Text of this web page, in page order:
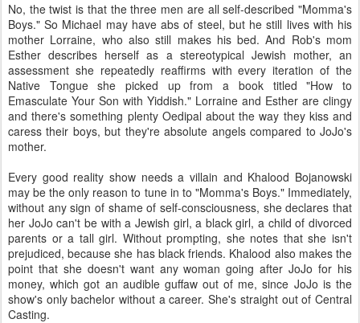
No, the twist is that the three men are all self-described "Momma's
Boys." So Michael may have abs of steel, but he still lives with his
mother Lorraine, who also still makes his bed. And Rob's mom
Esther describes herself as a stereotypical Jewish mother, an
assessment she repeatedly reaffirms with every iteration of the
Native Tongue she picked up from a book titled "How to
Emasculate Your Son with Yiddish." Lorraine and Esther are clingy
and there's something plenty Oedipal about the way they kiss and
caress their boys, but they're absolute angels compared to JoJo's
mother.
Every good reality show needs a villain and Khalood Bojanowski
may be the only reason to tune in to "Momma's Boys." Immediately,
without any sign of shame of self-consciousness, she declares that
her JoJo can't be with a Jewish girl, a black girl, a child of divorced
parents or a tall girl. Without prompting, she notes that she isn't
prejudiced, because she has black friends. Khalood also makes the
point that she doesn't want any woman going after JoJo for his
money, which got an audible guffaw out of me, since JoJo is the
show's only bachelor without a career. She's straight out of Central
Casting.